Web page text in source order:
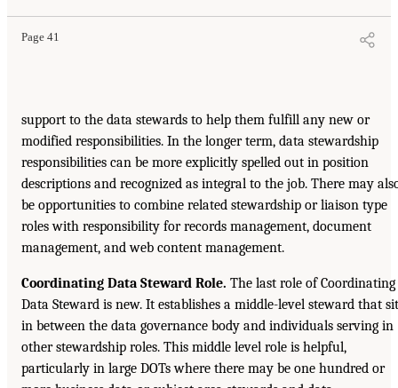
Page 41
support to the data stewards to help them fulfill any new or
modified responsibilities. In the longer term, data stewardship
responsibilities can be more explicitly spelled out in position
descriptions and recognized as integral to the job. There may
be opportunities to combine related stewardship or liaison type
roles with responsibility for records management, document
management, and web content management.
Coordinating Data Steward Role. The last role of Coordinating
Data Steward is new. It establishes a middle-level steward that
in between the data governance body and individuals serving in
other stewardship roles. This middle level role is helpful,
particularly in large DOTs where there may be one hundred or